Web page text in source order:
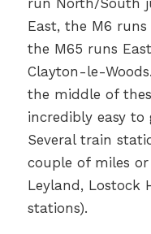
run North/South
East, the M6
the M65 runs
Clayton-le-
the middle of
incredibly easy
Several train
couple of miles
Leyland, Lostock
stations).